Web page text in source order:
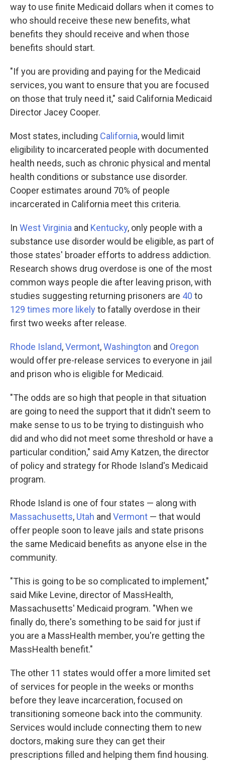
way to use finite Medicaid dollars when it comes to
who should receive these new benefits, what
benefits they should receive and when those
benefits should start.
"If you are providing and paying for the Medicaid
services, you want to ensure that you are focused
on those that truly need it," said California Medicaid
Director Jacey Cooper.
Most states, including California, would limit
eligibility to incarcerated people with documented
health needs, such as chronic physical and mental
health conditions or substance use disorder.
Cooper estimates around 70% of people
incarcerated in California meet this criteria.
In West Virginia and Kentucky, only people with a
substance use disorder would be eligible, as part of
those states' broader efforts to address addiction.
Research shows drug overdose is one of the most
common ways people die after leaving prison, with
studies suggesting returning prisoners are 40 to
129 times more likelyto fatally overdose in their
first two weeks after release.
Rhode Island,Vermont,Washington and Oregon
would offer pre-release services to everyone in jail
and prison who is eligible for Medicaid.
"The odds are so high that people in that situation
are going to need the support that it didn't seem to
make sense to us to be trying to distinguish who
did and who did not meet some threshold or have a
particular condition," said Amy Katzen, the director
of policy and strategy for Rhode Island's Medicaid
program.
Rhode Island is one of four states — along with
Massachusetts, Utah and Vermont — that would
offer people soon to leave jails and state prisons
the same Medicaid benefits as anyone else in the
community.
"This is going to be so complicated to implement,"
said Mike Levine, director of MassHealth,
Massachusetts' Medicaid program. "When we
finally do, there's something to be said for just if
you are a MassHealth member, you're getting the
MassHealth benefit."
The other 11 states would offer a more limited set
of services for people in the weeks or months
before they leave incarceration, focused on
transitioning someone back into the community.
Services would include connecting them to new
doctors, making sure they can get their
prescriptions filled and helping them find housing.